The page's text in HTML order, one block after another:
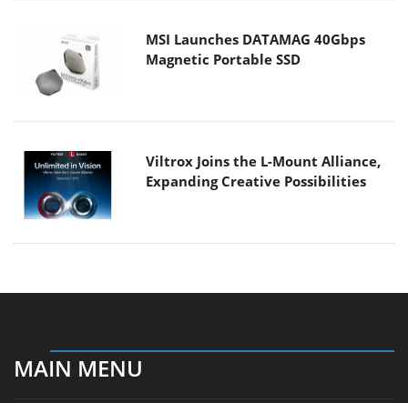
MSI Launches DATAMAG 40Gbps
Magnetic Portable SSD
Viltrox Joins the L-Mount Alliance,
Expanding Creative Possibilities
MAIN MENU